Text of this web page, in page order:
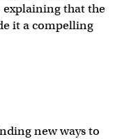
explaining that the
it a compelling
new ways to